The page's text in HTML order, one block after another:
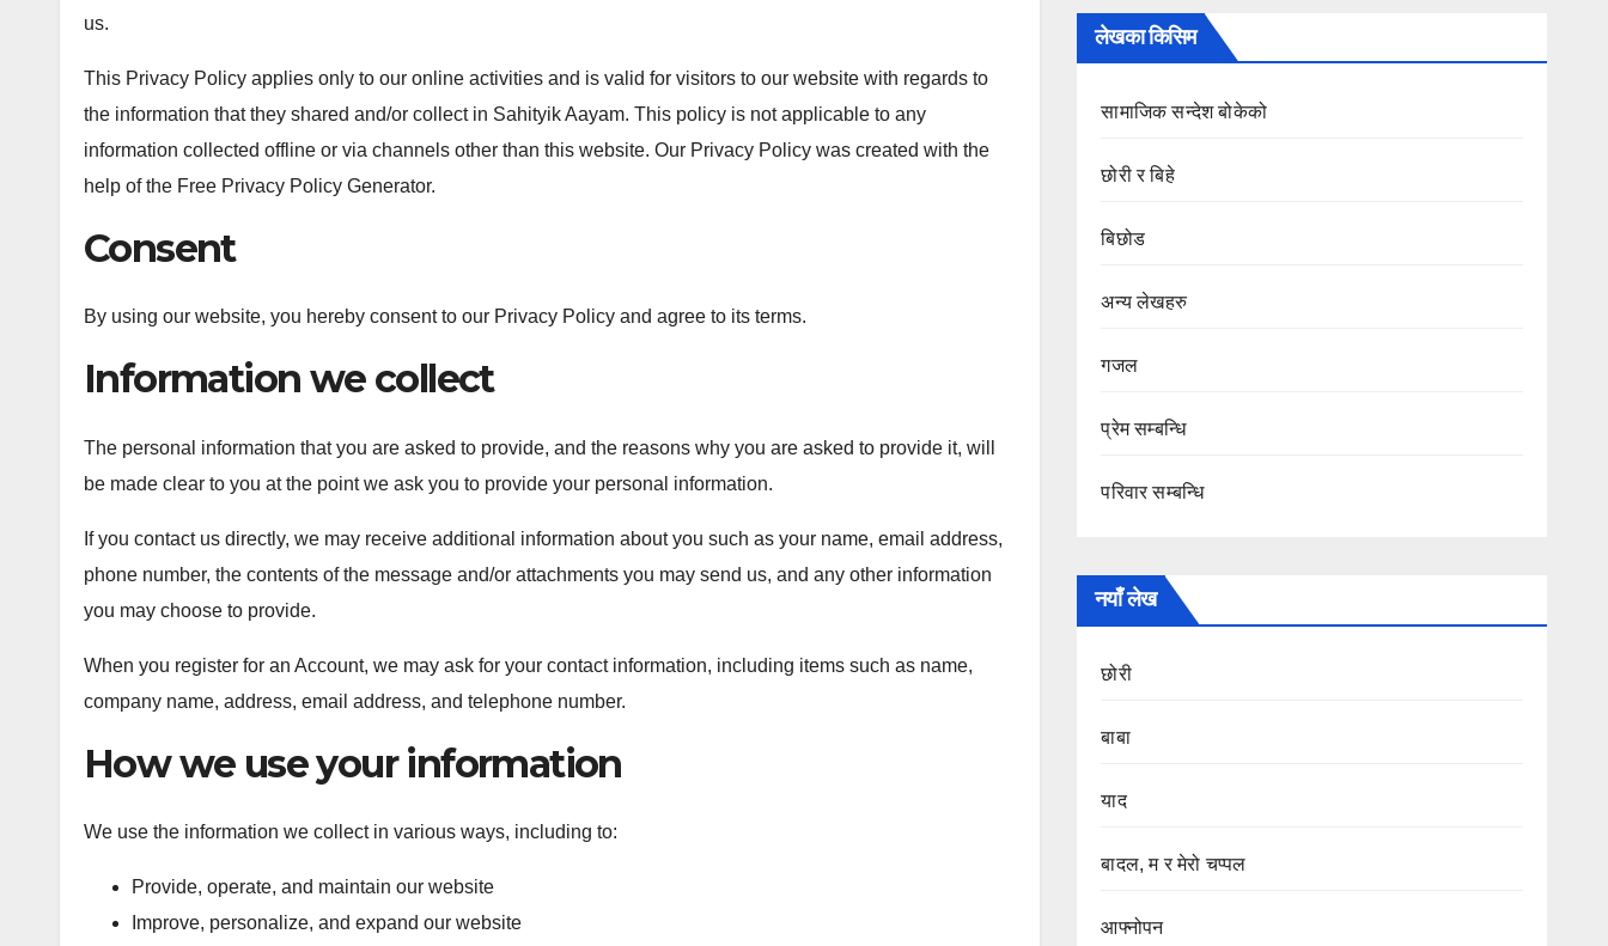
us.
This Privacy Policy applies only to our online activities and is valid for visitors to our website with regards to
the information that they shared and/or collect in Sahityik Aayam. This policy is not applicable to any
information collected offline or via channels other than this website. Our Privacy Policy was created with the
help of the Free Privacy Policy Generator.
Consent
By using our website, you hereby consent to our Privacy Policy and agree to its terms.
Information we collect
The personal information that you are asked to provide, and the reasons why you are asked to provide it, will
be made clear to you at the point we ask you to provide your personal information.
If you contact us directly, we may receive additional information about you such as your name, email address,
phone number, the contents of the message and/or attachments you may send us, and any other information
you may choose to provide.
When you register for an Account, we may ask for your contact information, including items such as name,
company name, address, email address, and telephone number.
How we use your information
We use the information we collect in various ways, including to:
Provide, operate, and maintain our website
Improve, personalize, and expand our website
लेखका किसिम
सामाजिक सन्देश बोकेको
छोरी र बिहे
बिछोड
अन्य लेखहरु
गजल
प्रेम सम्बन्धि
परिवार सम्बन्धि
नयाँ लेख
छोरी
बाबा
याद
बादल, म र मेरो चप्पल
आफ्नोपन